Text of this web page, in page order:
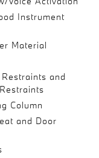
Instrument
Material
and
Column
and Door